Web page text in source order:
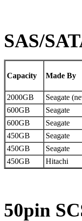
SAS/
Capacity Made By
2000GB Seagate
600GB
Seagate
600GB
Seagate
450GB
Seagate
450GB
Seagate
450GB
Hitachi
50pin